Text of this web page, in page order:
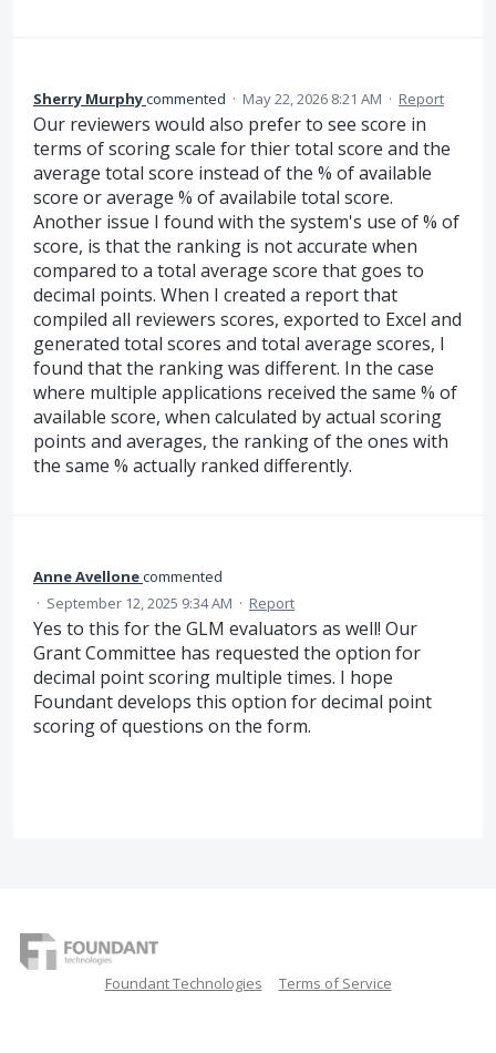
Sherry Murphycommented · May 22, 2026 8:21 AM · Report
Our reviewers would also prefer to see score in
terms of scoring scale for thier total score and the
average total score instead of the % of available
score or average % of availabile total score.
Another issue I found with the system's use of % of
score, is that the ranking is not accurate when
compared to a total average score that goes to
decimal points. When I created a report that
compiled all reviewers scores, exported to Excel and
generated total scores and total average scores, I
found that the ranking was different. In the case
where multiple applications received the same % of
available score, when calculated by actual scoring
points and averages, the ranking of the ones with
the same % actually ranked differently.
Anne Avellonecommented
· September 12, 2025 9:34 AM · Report
Yes to this for the GLM evaluators as well! Our
Grant Committee has requested the option for
decimal point scoring multiple times. I hope
Foundant develops this option for decimal point
scoring of questions on the form.
Foundant Technologies Terms of Service